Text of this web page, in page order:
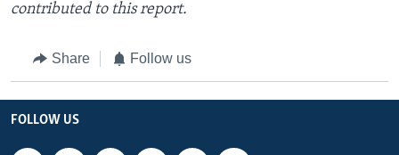
contributed to this report.
Share Follow us
FOLLOW US